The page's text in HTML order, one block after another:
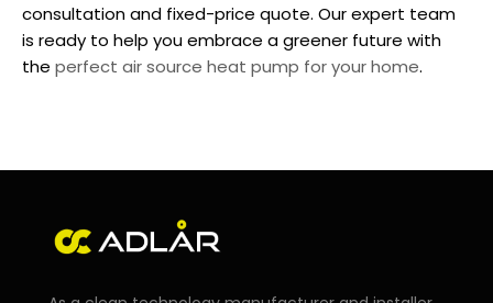
consultation and fixed-price quote. Our expert team
is ready to help you embrace a greener future with
the perfect air source heat pump for your home.